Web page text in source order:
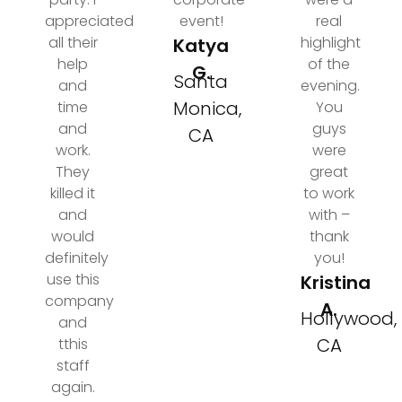
appreciated
all their
help
and
time
and
work.
They
killed it
and
would
definitely
use this
company
and
tthis
staff
again.
event!
Katya
G.
Santa
Monica,
CA
real
highlight
of the
evening.
You
guys
were
great
to work
with –
thank
you!
Kristina
A.
Hollywood,
CA